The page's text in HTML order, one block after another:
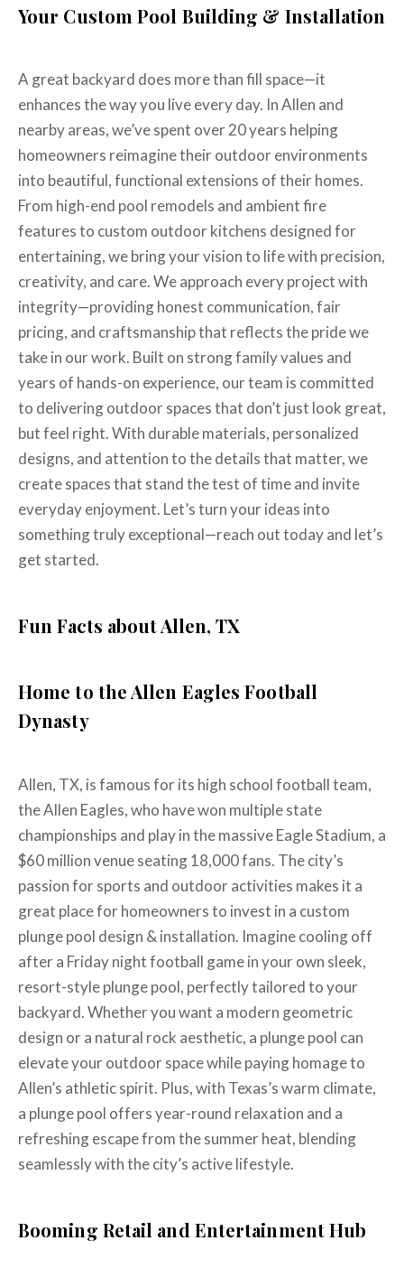
Your Custom Pool Building & Installation
A great backyard does more than fill space—it
enhances the way you live every day. In Allen and
nearby areas, we’ve spent over 20 years helping
homeowners reimagine their outdoor environments
into beautiful, functional extensions of their homes.
From high-end pool remodels and ambient fire
features to custom outdoor kitchens designed for
entertaining, we bring your vision to life with precision,
creativity, and care. We approach every project with
integrity—providing honest communication, fair
pricing, and craftsmanship that reflects the pride we
take in our work. Built on strong family values and
years of hands-on experience, our team is committed
to delivering outdoor spaces that don’t just look great,
but feel right. With durable materials, personalized
designs, and attention to the details that matter, we
create spaces that stand the test of time and invite
everyday enjoyment. Let’s turn your ideas into
something truly exceptional—reach out today and let’s
get started.
Fun Facts about Allen, TX
Home to the Allen Eagles Football
Dynasty
Allen, TX, is famous for its high school football team,
the Allen Eagles, who have won multiple state
championships and play in the massive Eagle Stadium, a
$60 million venue seating 18,000 fans. The city’s
passion for sports and outdoor activities makes it a
great place for homeowners to invest in a custom
plunge pool design & installation. Imagine cooling off
after a Friday night football game in your own sleek,
resort-style plunge pool, perfectly tailored to your
backyard. Whether you want a modern geometric
design or a natural rock aesthetic, a plunge pool can
elevate your outdoor space while paying homage to
Allen’s athletic spirit. Plus, with Texas’s warm climate,
a plunge pool offers year-round relaxation and a
refreshing escape from the summer heat, blending
seamlessly with the city’s active lifestyle.
Booming Retail and Entertainment Hub